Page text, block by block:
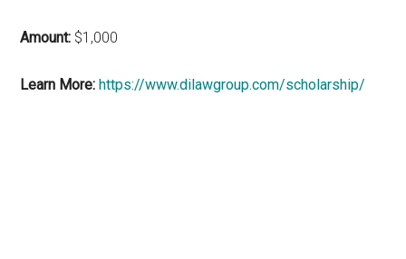
Amount: $1,000
Learn More: https://www.dilawgroup.com/scholarship/